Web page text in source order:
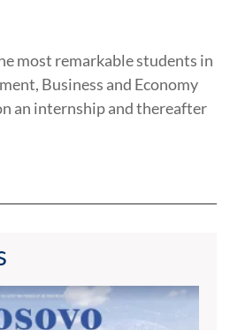
most remarkable students in
Business and Economy
an internship and thereafter